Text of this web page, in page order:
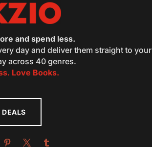
and spend less.
day and deliver them straight to your
across 40 genres.
Love Books.
DEALS